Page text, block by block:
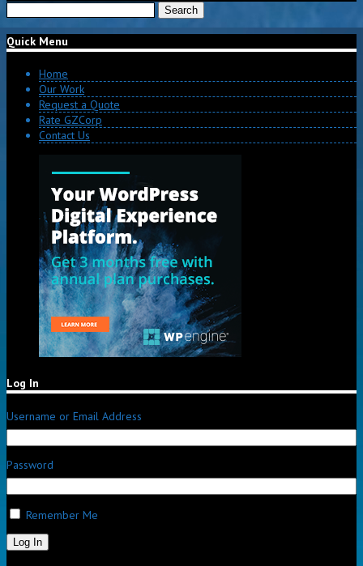
Search
for:
Quick Menu
Home
Our Work
Request a Quote
Rate GZCorp
Contact Us
Log In
Username or Email Address
Password
Remember Me
Log In